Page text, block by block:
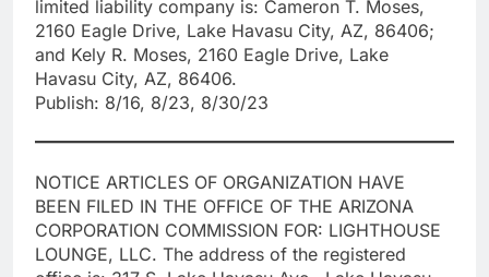
limited liability company is: Cameron T. Moses,
2160 Eagle Drive, Lake Havasu City, AZ, 86406;
and Kely R. Moses, 2160 Eagle Drive, Lake
Havasu City, AZ, 86406.
Publish: 8/16, 8/23, 8/30/23
NOTICE ARTICLES OF ORGANIZATION HAVE
BEEN FILED IN THE OFFICE OF THE ARIZONA
CORPORATION COMMISSION FOR: LIGHTHOUSE
LOUNGE, LLC. The address of the registered